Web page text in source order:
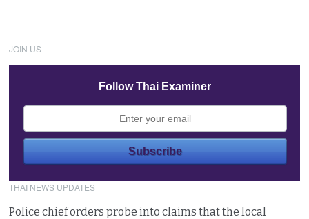
JOIN US
Follow Thai Examiner
THAI NEWS UPDATES
Police chief orders probe into claims that the local